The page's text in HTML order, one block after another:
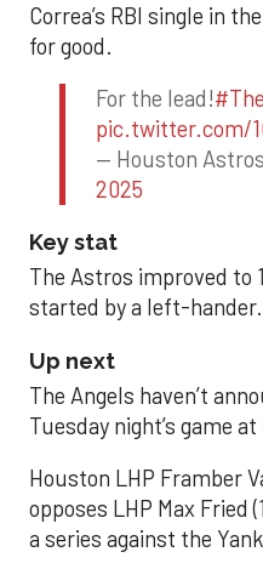
Correa’s RBI single in
for good.
For the lead!
pic.twitter.com/
— Houston
2025
Key stat
The Astros improved to
started by a left-hander.
Up next
The Angels haven’t
Tuesday night’s game
Houston LHP Framber
opposes LHP Max Fried
a series against the